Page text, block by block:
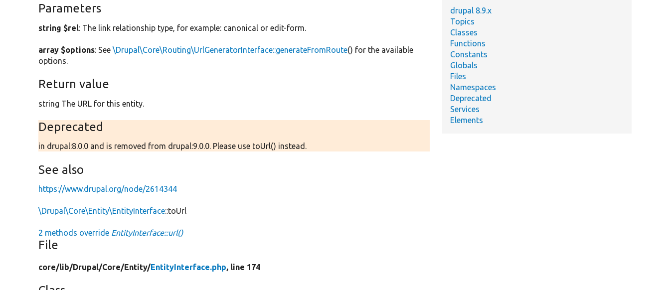
Parameters
string $rel: The link relationship type, for example: canonical or edit-form.
array $options: See\Drupal\Core\Routing\UrlGeneratorInterface::generateFromRoute() for the available
options.
Return value
string The URL for this entity.
Deprecated
in drupal:8.0.0 and is removed from drupal:9.0.0. Please use toUrl() instead.
See also
https://www.drupal.org/node/2614344
\Drupal\Core\Entity\EntityInterface::toUrl
2 methods override EntityInterface::url()
File
core/lib/Drupal/Core/Entity/EntityInterface.php, line 174
drupal 8.9.x
Topics
Classes
Functions
Constants
Globals
Files
Namespaces
Deprecated
Services
Elements